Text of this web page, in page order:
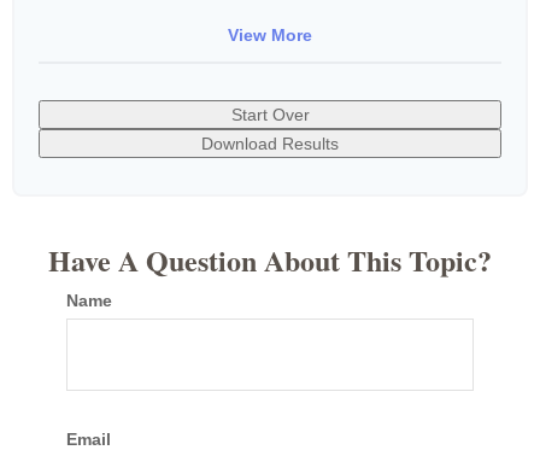
View More
Start Over
Download Results
Have A Question About This Topic?
Name
Email